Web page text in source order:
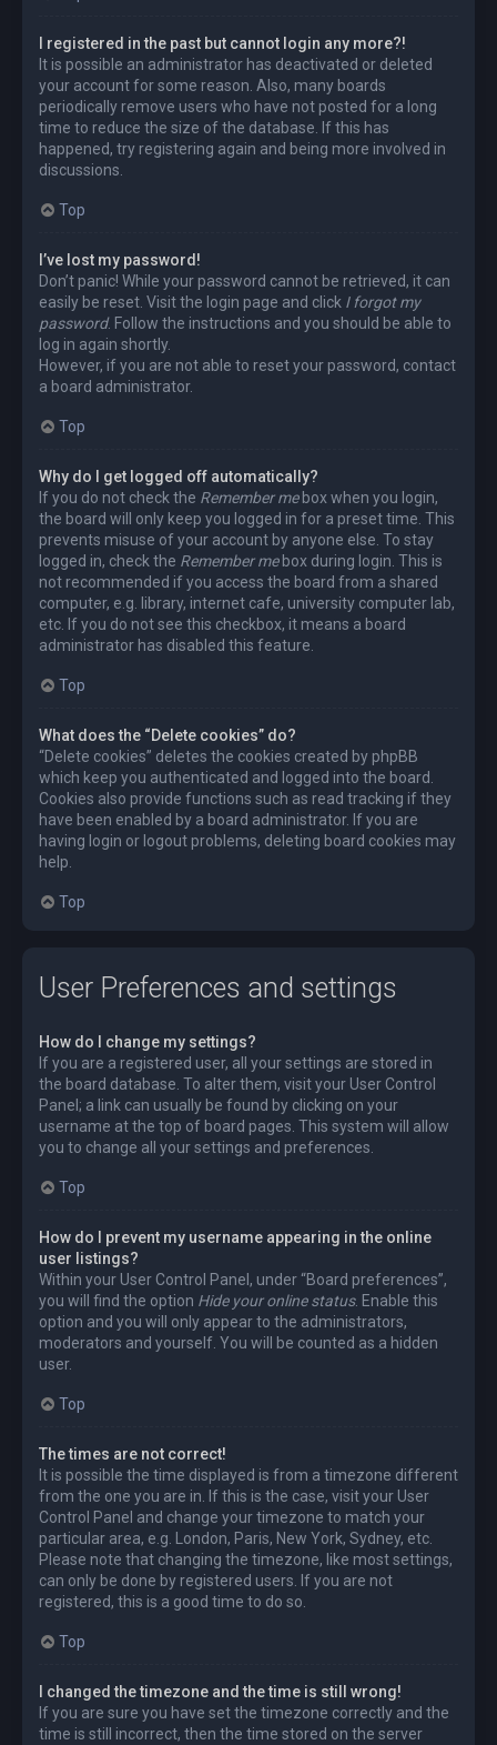
I registered in the past but cannot login any more?!
It is possible an administrator has deactivated or deleted
your account for some reason. Also, many boards
periodically remove users who have not posted for a long
time to reduce the size of the database. If this has
happened, try registering again and being more involved in
discussions.
Top
I’ve lost my password!
Don’t panic! While your password cannot be retrieved, it can
easily be reset. Visit the login page and click I forgot my
password. Follow the instructions and you should be able to
log in again shortly.
However, if you are not able to reset your password, contact
a board administrator.
Top
Why do I get logged off automatically?
If you do not check the Remember mebox when you login,
the board will only keep you logged in for a preset time. This
prevents misuse of your account by anyone else. To stay
logged in, check the Remember mebox during login. This is
not recommended if you access the board from a shared
computer, e.g. library, internet cafe, university computer lab,
etc. If you do not see this checkbox, it means a board
administrator has disabled this feature.
Top
What does the “Delete cookies” do?
“Delete cookies” deletes the cookies created by phpBB
which keep you authenticated and logged into the board.
Cookies also provide functions such as read tracking if they
have been enabled by a board administrator. If you are
having login or logout problems, deleting board cookies may
help.
Top
User Preferences and settings
How do I change my settings?
If you are a registered user, all your settings are stored in
the board database. To alter them, visit your User Control
Panel; a link can usually be found by clicking on your
username at the top of board pages. This system will allow
you to change all your settings and preferences.
Top
How do I prevent my username appearing in the online
user listings?
Within your User Control Panel, under “Board preferences”,
you will find the option Hide your online status. Enable this
option and you will only appear to the administrators,
moderators and yourself. You will be counted as a hidden
user.
Top
The times are not correct!
It is possible the time displayed is from a timezone different
from the one you are in. If this is the case, visit your User
Control Panel and change your timezone to match your
particular area, e.g. London, Paris, New York, Sydney, etc.
Please note that changing the timezone, like most settings,
can only be done by registered users. If you are not
registered, this is a good time to do so.
Top
I changed the timezone and the time is still wrong!
If you are sure you have set the timezone correctly and the
time is still incorrect, then the time stored on the server